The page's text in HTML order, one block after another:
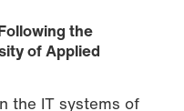
the
of Applied
the IT systems of